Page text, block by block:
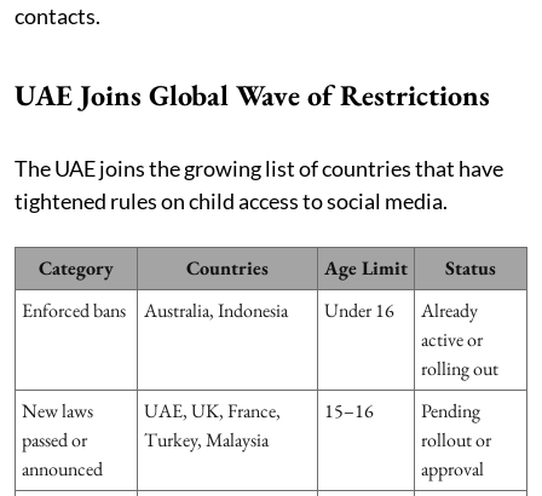
contacts.
UAE Joins Global Wave of Restrictions
The UAE joins the growing list of countries that have
tightened rules on child access to social media.
Category Countries Age Limit
Status
Enforced bans
Australia, Indonesia Under 16
Already
active or
rolling out
New laws
passed or
announced
UAE, UK, France,
Turkey, Malaysia
15–16
Pending
rollout or
approval